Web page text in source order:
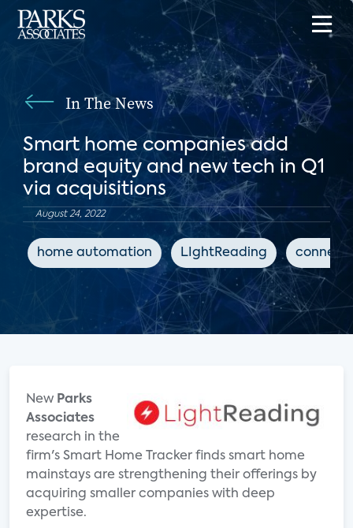
In The News
Smart home companies add
brand equity and new tech in Q1
via acquisitions
August 24, 2022
home automation LIghtReading
New Parks
Associates
research in the
firm's Smart Home Tracker finds smart home
mainstays are strengthening their offerings by
acquiring smaller companies with deep
expertise.